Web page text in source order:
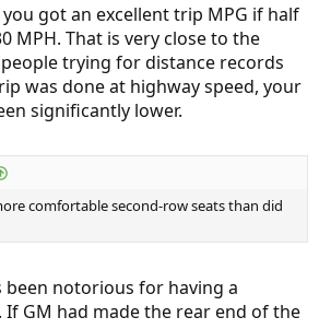
got an excellent trip MPG if half
MPH. That is very close to the
trying for distance records
was done at highway speed, your
significantly lower.
comfortable second-row seats than did
been notorious for having a
If GM had made the rear end of the